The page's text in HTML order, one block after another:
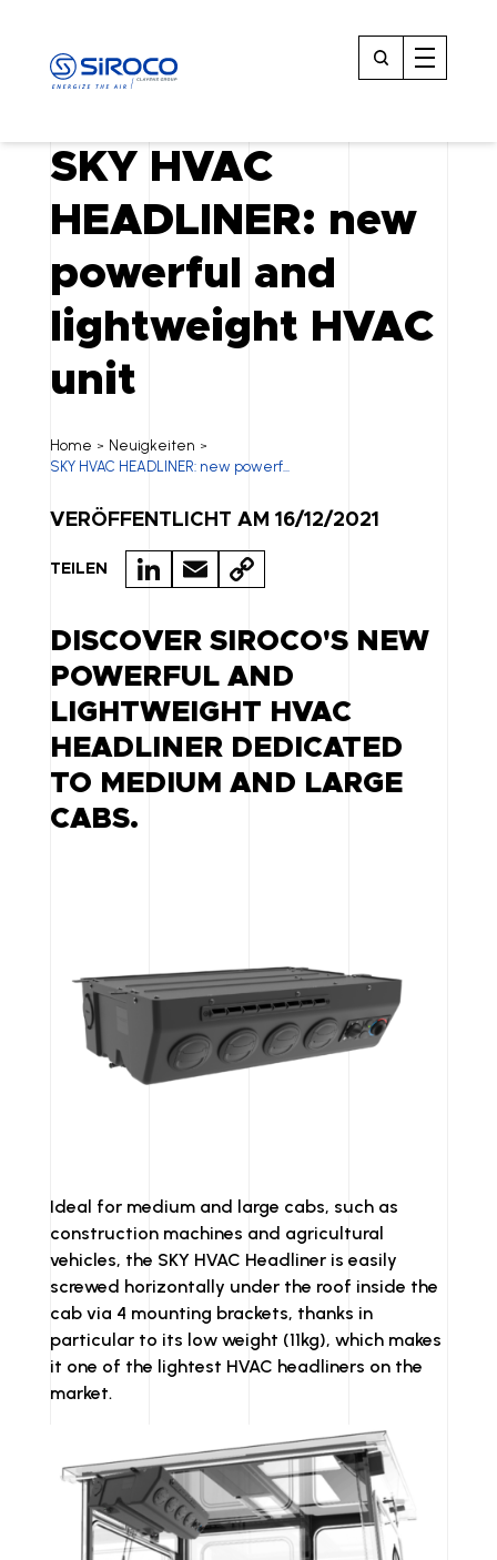
SKY HVAC
HEADLINER: new
powerful and
lightweight HVAC
unit
Home > Neuigkeiten >
SKY HVAC HEADLINER: new powerf...
VERÖFFENTLICHT AM 16/12/2021
TEILEN
LI
K
E
D
I
N
E
A
IL
C
P
Y
LI
N
K
DISCOVER SIROCO'S NEW
POWERFUL AND
LIGHTWEIGHT HVAC
HEADLINER DEDICATED
TO MEDIUM AND LARGE
CABS.
Ideal for medium and large cabs, such as
construction machines and agricultural
vehicles, the SKY HVAC Headliner is easily
screwed horizontally under the roof inside the
cab via 4 mounting brackets, thanks in
particular to its low weight (11kg), which makes
it one of the lightest HVAC headliners on the
market.